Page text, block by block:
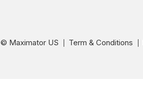
© Maximator US Term & Conditions